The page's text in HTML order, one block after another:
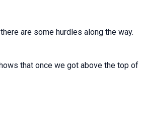
are some hurdles along the way.
that once we got above the top of